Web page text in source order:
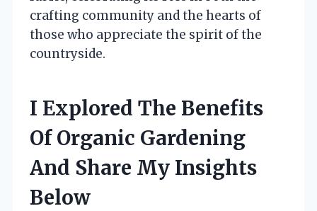
crafting community and the hearts of
those who appreciate the spirit of the
countryside.
I Explored The Benefits
Of Organic Gardening
And Share My Insights
Below